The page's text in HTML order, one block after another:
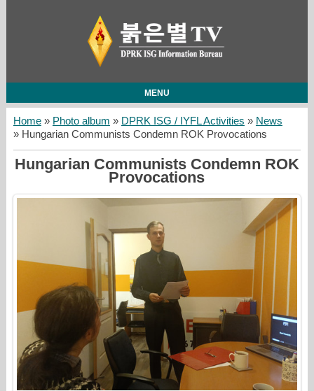
MENU
Home» Photo album » DPRK ISG / IYFL Activities » News
» Hungarian Communists Condemn ROK Provocations
Hungarian Communists Condemn ROK
Provocations